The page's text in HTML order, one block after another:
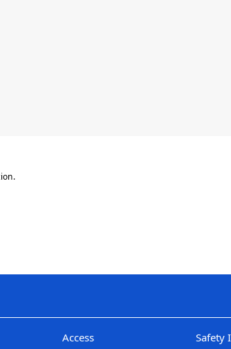
Access Safety